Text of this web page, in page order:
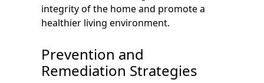
integrity of the home and promote a
healthier living environment.
Prevention and
Remediation Strategies